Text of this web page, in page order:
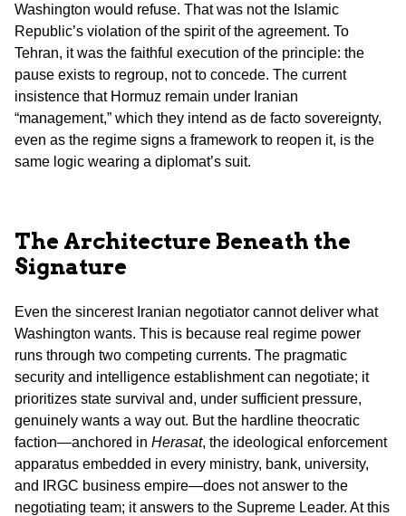
Washington would refuse. That was not the Islamic
Republic’s violation of the spirit of the agreement. To
Tehran, it was the faithful execution of the principle: the
pause exists to regroup, not to concede. The current
insistence that Hormuz remain under Iranian
“management,” which they intend as de facto sovereignty,
even as the regime signs a framework to reopen it, is the
same logic wearing a diplomat’s suit.
The Architecture Beneath the
Signature
Even the sincerest Iranian negotiator cannot deliver what
Washington wants. This is because real regime power
runs through two competing currents. The pragmatic
security and intelligence establishment can negotiate; it
prioritizes state survival and, under sufficient pressure,
genuinely wants a way out. But the hardline theocratic
faction—anchored in Herasat, the ideological enforcement
apparatus embedded in every ministry, bank, university,
and IRGC business empire—does not answer to the
negotiating team; it answers to the Supreme Leader. At this